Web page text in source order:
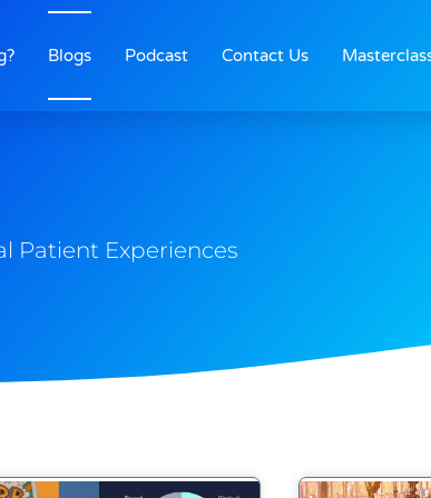
Blogs Podcast Contact Us
Patient Experiences
PagePagePagePage Page